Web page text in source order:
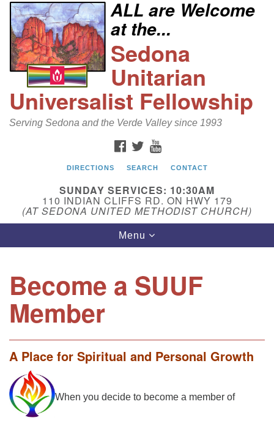
Search
for:
Google
Map
Email:
sedonauu@gmail.com
ALL are Welcome
at the...
Sedona
Unitarian
Universalist Fellowship
Serving Sedona and the Verde Valley since 1993
FACEBOOK
TWITTER
DIRECTIONS SEARCH CONTACT
SUNDAY SERVICES: 10:30AM
110 INDIAN CLIFFS RD. ON HWY 179
(AT SEDONA UNITED METHODIST CHURCH)
Toggle
navigation
Menu
Become a SUUF
Member
A Place for Spiritual and Personal Growth
When you decide to become a member of